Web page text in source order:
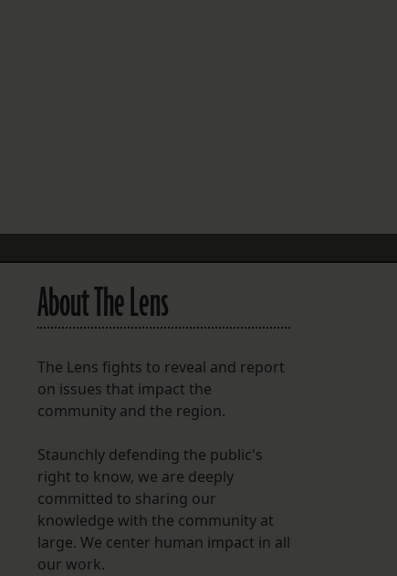
About The Lens
The Lens fights to reveal and report
on issues that impact the
community and the region.
Staunchly defending the public's
right to know, we are deeply
committed to sharing our
knowledge with the community at
large. We center human impact in all
our work.